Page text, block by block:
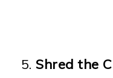
Shred the